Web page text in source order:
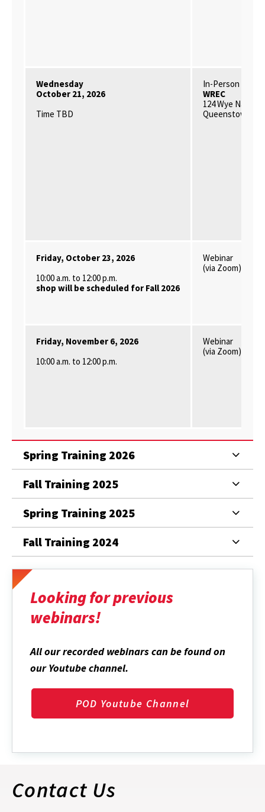
Wednesday
October 21, 2026
Time TBD
In-Person
WREC
124 Wye
Queenstown,
Friday, October 23, 2026
10:00 a.m. to 12:00 p.m.
shop will be scheduled for Fall 2026
Webinar
(via Zoom)
Friday, November 6, 2026
10:00 a.m. to 12:00 p.m.
Webinar
(via Zoom)
Spring Training 2026
Fall Training 2025
Spring Training 2025
Fall Training 2024
Looking for previous
webinars!
All our recorded webinars can be found on
our Youtube channel.
POD Youtube Channel
Contact Us